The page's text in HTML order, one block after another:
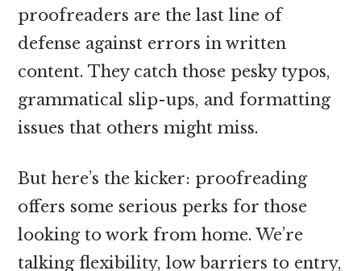
proofreaders are the last line of
defense against errors in written
content. They catch those pesky typos,
grammatical slip-ups, and formatting
issues that others might miss.
But here’s the kicker: proofreading
offers some serious perks for those
looking to work from home. We’re
talking flexibility, low barriers to entry,